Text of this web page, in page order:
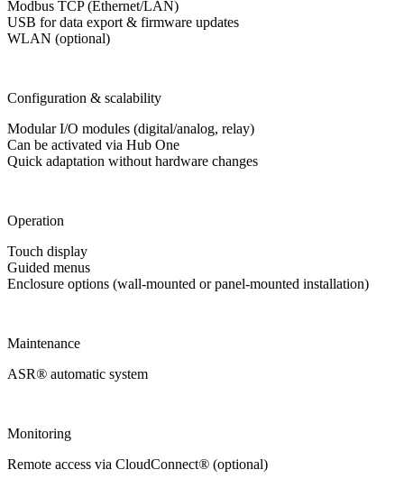
Modbus TCP (Ethernet/LAN)
USB for data export & firmware updates
WLAN (optional)
Configuration & scalability
Modular I/O modules (digital/analog, relay)
Can be activated via Hub One
Quick adaptation without hardware changes
Operation
Touch display
Guided menus
Enclosure options (wall-mounted or panel-mounted installation)
Maintenance
ASR® automatic system
Monitoring
Remote access via CloudConnect® (optional)